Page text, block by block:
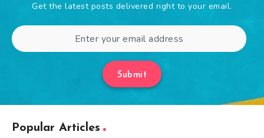
Get the latest posts delivered right to your email.
Submit
Popular Articles